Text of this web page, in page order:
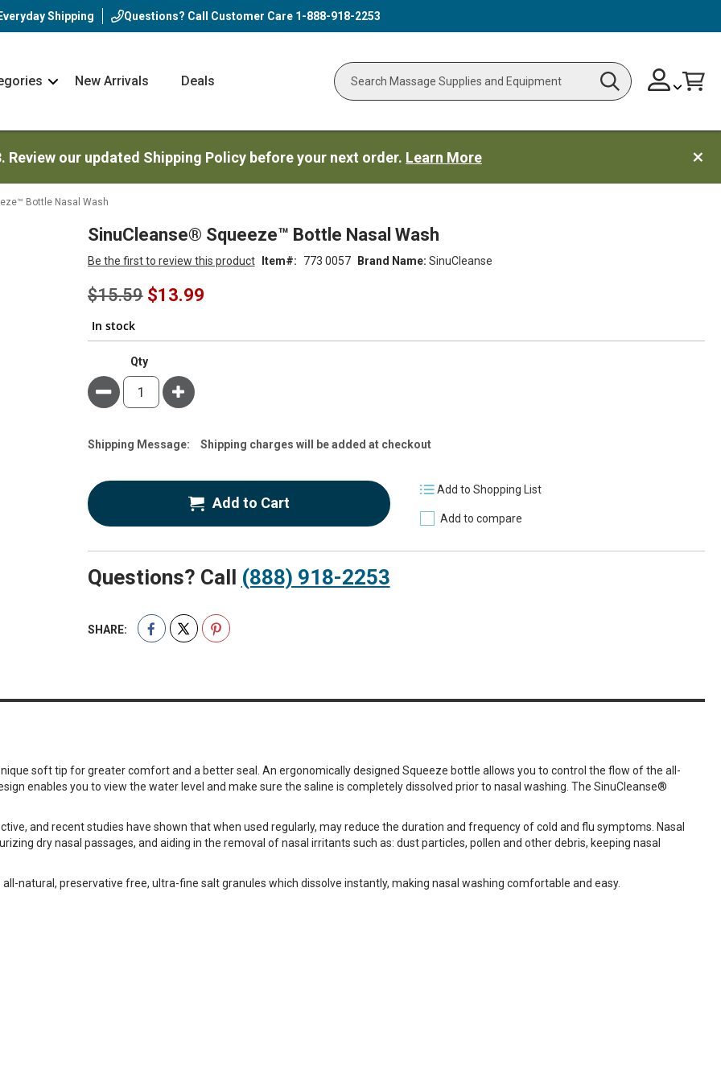
Everyday Shipping Questions? Call Customer Care 1-888-918-2253
NavNew Arrivals Deals
Search Search
Skip
to
ChangeCart
our updated Shipping Policy before your next order. Learn More
Bottle Nasal Wash
SinuCleanse® Squeeze™ Bottle Nasal Wash
Brand Name: SinuCleanse
Be the first to review this product Item 773 0057
$15.59 Special
$13.99
In stock
Qty
Minus Plus
Estimate
Shipping Message: Shipping charges will be added at checkout
Add to Cart
Add to Shopping List
Add to compare
Questions? Call (888) 918-2253
SHARE:
soft tip for greater comfort and a better seal. An ergonomically designed Squeeze bottle allows you to control the flow of the all-
enables you to view the water level and make sure the saline is completely dissolved prior to nasal washing. The SinuCleanse®
and recent studies have shown that when used regularly, may reduce the duration and frequency of cold and flu symptoms. Nasal
dry nasal passages, and aiding in the removal of nasal irritants such as: dust particles, pollen and other debris, keeping nasal
natural, preservative free, ultra-fine salt granules which dissolve instantly, making nasal washing comfortable and easy.